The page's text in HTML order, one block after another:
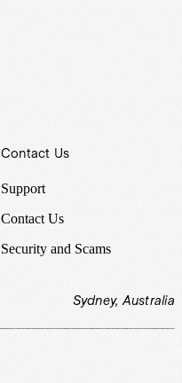
Contact Us
Support
Contact Us
Security and Scams
Sydney, Australia